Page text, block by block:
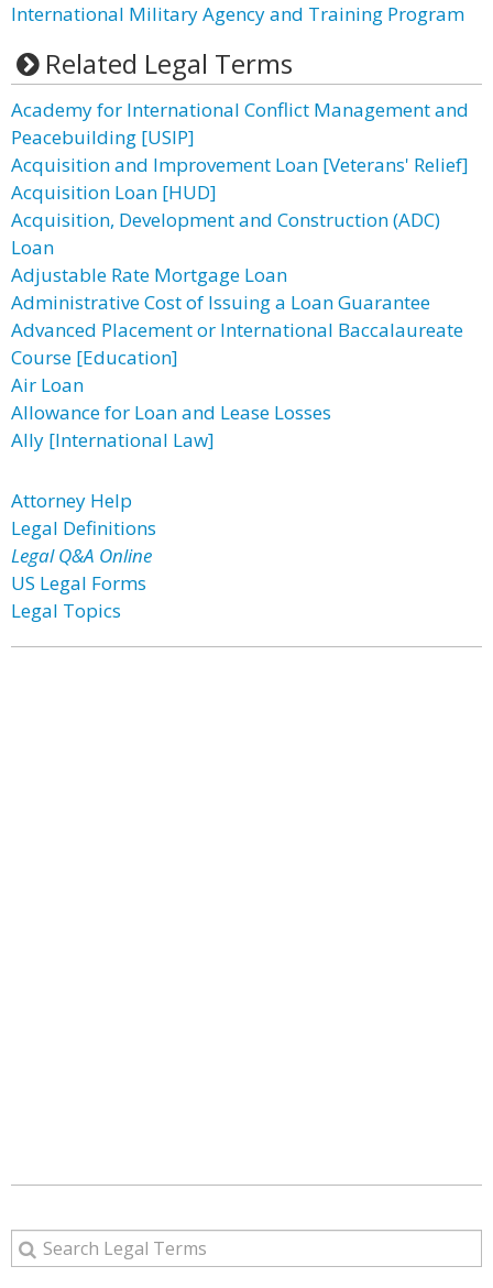
International Military Agency and Training Program
Related Legal Terms
Academy for International Conflict Management and
Peacebuilding [USIP]
Acquisition and Improvement Loan [Veterans' Relief]
Acquisition Loan [HUD]
Acquisition, Development and Construction (ADC)
Loan
Adjustable Rate Mortgage Loan
Administrative Cost of Issuing a Loan Guarantee
Advanced Placement or International Baccalaureate
Course [Education]
Air Loan
Allowance for Loan and Lease Losses
Ally [International Law]
Attorney Help
Legal Definitions
Legal Q&A Online
US Legal Forms
Legal Topics